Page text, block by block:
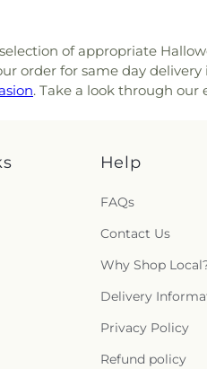
of appropriate
order for same day
. Take a look through our
Help
FAQs
Contact Us
Why Shop
Delivery
Privacy Policy
Refund policy